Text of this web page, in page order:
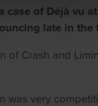
case of Déjà vu
late in
of Crash and
was very